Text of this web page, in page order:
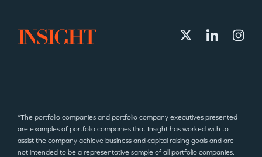
*The portfolio companies and portfolio company executives presented
are examples of portfolio companies that Insight has worked with to
assist the company achieve business and capital raising goals and are
not intended to be a representative sample of all portfolio companies.